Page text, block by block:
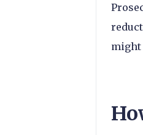
might